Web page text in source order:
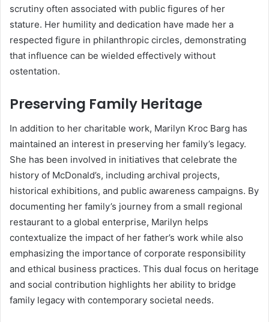
scrutiny often associated with public figures of her
stature. Her humility and dedication have made her a
respected figure in philanthropic circles, demonstrating
that influence can be wielded effectively without
ostentation.
Preserving Family Heritage
In addition to her charitable work, Marilyn Kroc Barg has
maintained an interest in preserving her family’s legacy.
She has been involved in initiatives that celebrate the
history of McDonald’s, including archival projects,
historical exhibitions, and public awareness campaigns. By
documenting her family’s journey from a small regional
restaurant to a global enterprise, Marilyn helps
contextualize the impact of her father’s work while also
emphasizing the importance of corporate responsibility
and ethical business practices. This dual focus on heritage
and social contribution highlights her ability to bridge
family legacy with contemporary societal needs.